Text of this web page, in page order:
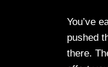
You’ve
pushed
there.